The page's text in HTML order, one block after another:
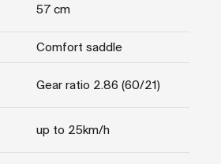
57 cm
Comfort saddle
Gear ratio 2.86 (60/21)
up to 25km/h